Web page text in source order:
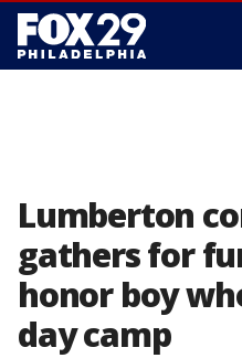
Lumberton
gathers for
honor boy
day camp